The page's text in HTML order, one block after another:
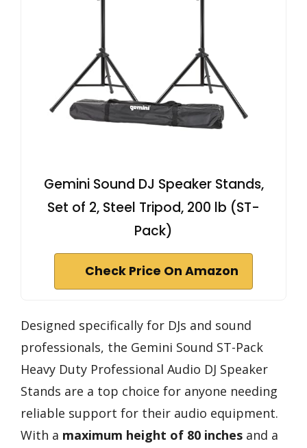
Gemini Sound DJ Speaker Stands,
Set of 2, Steel Tripod, 200 lb (ST-
Pack)
Check Price On Amazon
Designed specifically for DJs and sound
professionals, the Gemini Sound ST-Pack
Heavy Duty Professional Audio DJ Speaker
Stands are a top choice for anyone needing
reliable support for their audio equipment.
With a maximum height of 80 inches and a